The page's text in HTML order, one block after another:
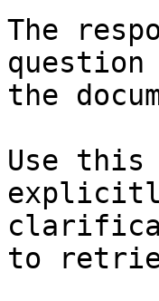
The
question
the
Use this